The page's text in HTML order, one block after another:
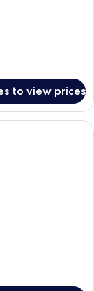
to view prices
with a swimming